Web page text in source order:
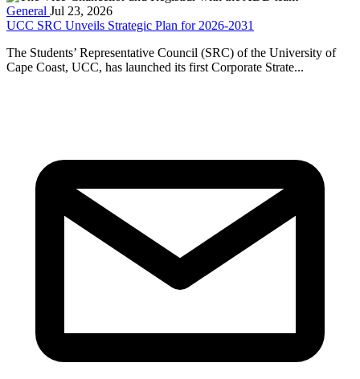
General Jul 23, 2026
UCC SRC Unveils Strategic Plan for 2026-2031
The Students’ Representative Council (SRC) of the University of
Cape Coast, UCC, has launched its first Corporate Strate...